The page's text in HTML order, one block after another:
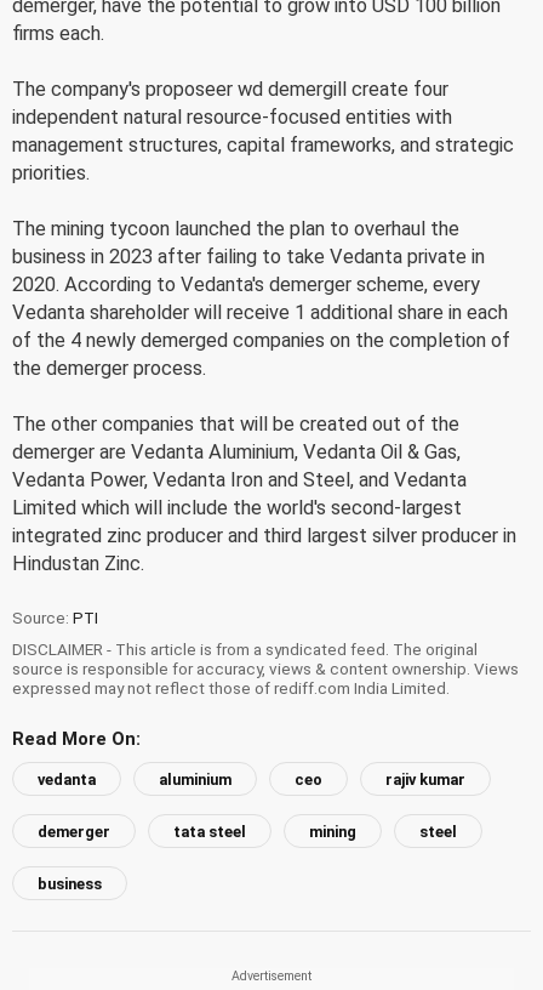
demerger, have the potential to grow into USD 100 billion
firms each.
The company's proposeer wd demergill create four
independent natural resource-focused entities with
management structures, capital frameworks, and strategic
priorities.
The mining tycoon launched the plan to overhaul the
business in 2023 after failing to take Vedanta private in
2020. According to Vedanta's demerger scheme, every
Vedanta shareholder will receive 1 additional share in each
of the 4 newly demerged companies on the completion of
the demerger process.
The other companies that will be created out of the
demerger are Vedanta Aluminium, Vedanta Oil & Gas,
Vedanta Power, Vedanta Iron and Steel, and Vedanta
Limited which will include the world's second-largest
integrated zinc producer and third largest silver producer in
Hindustan Zinc.
Source: PTI
DISCLAIMER - This article is from a syndicated feed. The original
source is responsible for accuracy, views & content ownership. Views
expressed may not reflect those of rediff.com India Limited.
Read More On:
vedanta aluminium ceo rajiv kumar
demerger tata steel mining steel
business